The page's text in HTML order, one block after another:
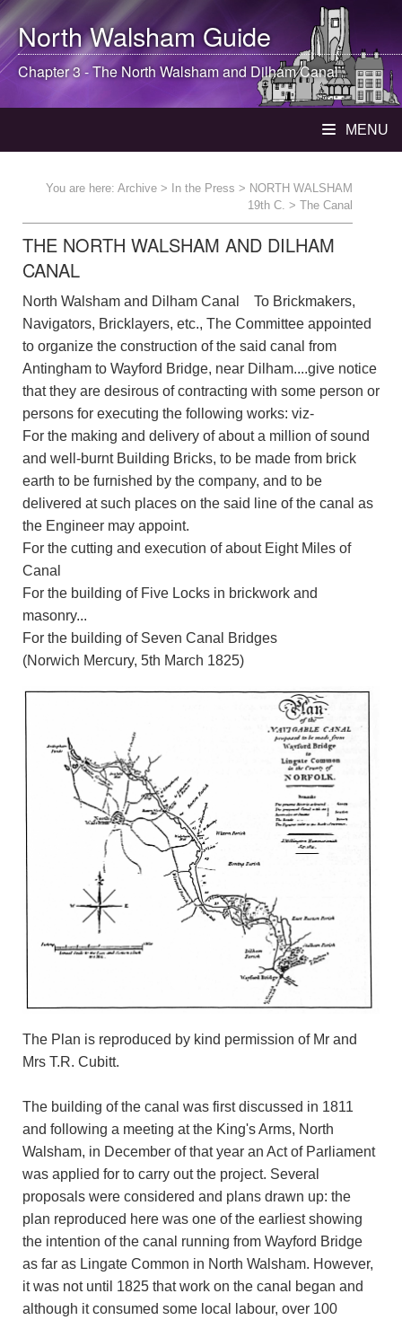
North WalshamGuide
Chapter 3 - TheNorth Walshamand Dilham Canal
MENU
You are here: Archive > In the Press > NORTH WALSHAM
19th C. > The Canal
THE NORTH WALSHAM AND DILHAM
CANAL
North Walsham and Dilham Canal To Brickmakers,
Navigators, Bricklayers, etc., The Committee appointed
to organize the construction of the said canal from
Antingham to Wayford Bridge, near Dilham....give notice
that they are desirous of contracting with some person or
persons for executing the following works: viz-
For the making and delivery of about a million of sound
and well-burnt Building Bricks, to be made from brick
earth to be furnished by the company, and to be
delivered at such places on the said line of the canal as
the Engineer may appoint.
For the cutting and execution of about Eight Miles of
Canal
For the building of Five Locks in brickwork and
masonry...
For the building of Seven Canal Bridges
(Norwich Mercury, 5th March 1825)
The Plan is reproduced by kind permission of Mr and
Mrs T.R. Cubitt.
The building of the canal was first discussed in 1811
and following a meeting at the King's Arms, North
Walsham, in December of that year an Act of Parliament
was applied for to carry out the project. Several
proposals were considered and plans drawn up: the
plan reproduced here was one of the earliest showing
the intention of the canal running from Wayford Bridge
as far as Lingate Common in North Walsham. However,
it was not until 1825 that work on the canal began and
although it consumed some local labour, over 100